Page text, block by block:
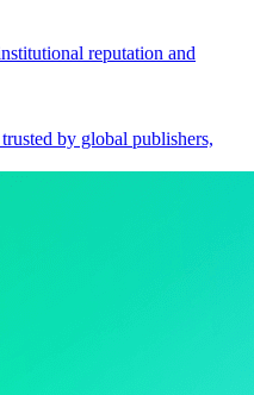
reputation and
by global publishers,